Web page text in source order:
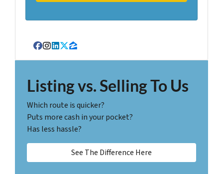
Facebook
Instagram
LinkedIn
Twitter
Zillow
Listing vs. Selling To Us
Which route is quicker?
Puts more cash in your pocket?
Has less hassle?
See The Difference Here